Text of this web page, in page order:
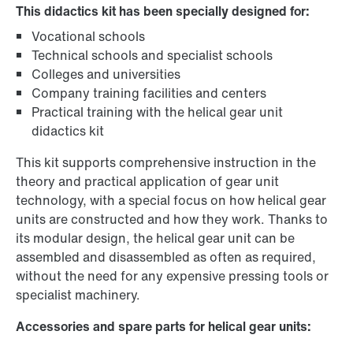
This didactics kit has been specially designed for:
Vocational schools
Technical schools and specialist schools
Colleges and universities
Company training facilities and centers
Practical training with the helical gear unit
didactics kit
This kit supports comprehensive instruction in the
theory and practical application of gear unit
technology, with a special focus on how helical gear
units are constructed and how they work. Thanks to
its modular design, the helical gear unit can be
assembled and disassembled as often as required,
without the need for any expensive pressing tools or
specialist machinery.
Accessories and spare parts for helical gear units: